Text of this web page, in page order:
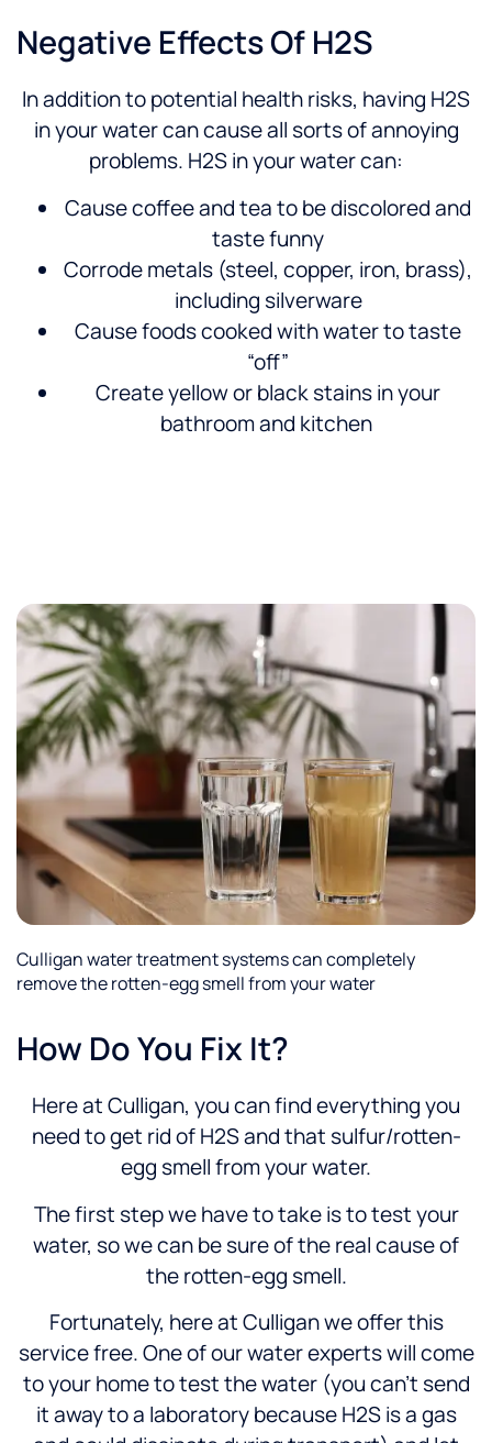
Negative Effects Of H2S
In addition to potential health risks, having H2S
in your water can cause all sorts of annoying
problems. H2S in your water can:
Cause coffee and tea to be discolored and
taste funny
Corrode metals (steel, copper, iron, brass),
including silverware
Cause foods cooked with water to taste
“off”
Create yellow or black stains in your
bathroom and kitchen
How Do You Fix It?
Here at Culligan, you can find everything you
need to get rid of H2S and that sulfur/rotten-
egg smell from your water.
The first step we have to take is to test your
water, so we can be sure of the real cause of
the rotten-egg smell.
Fortunately, here at Culligan we offer this
service free. One of our water experts will come
to your home to test the water (you can’t send
it away to a laboratory because H2S is a gas
Culligan water treatment systems can completely
remove the rotten-egg smell from your water